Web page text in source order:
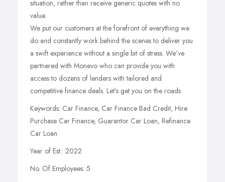
situation, rather than receive generic quotes with no
value.
We put our customers at the forefront of everything we
do and constantly work behind the scenes to deliver you
a swift experience without a single bit of stress. We’ve
partnered with Monevo who can provide you with
access to dozens of lenders with tailored and
competitive finance deals. Let’s get you on the roads.
Keywords: Car Finance, Car Finance Bad Credit, Hire
Purchase Car Finance, Guarantor Car Loan, Refinance
Car Loan
Year of Est.: 2022
No. Of Employees: 5